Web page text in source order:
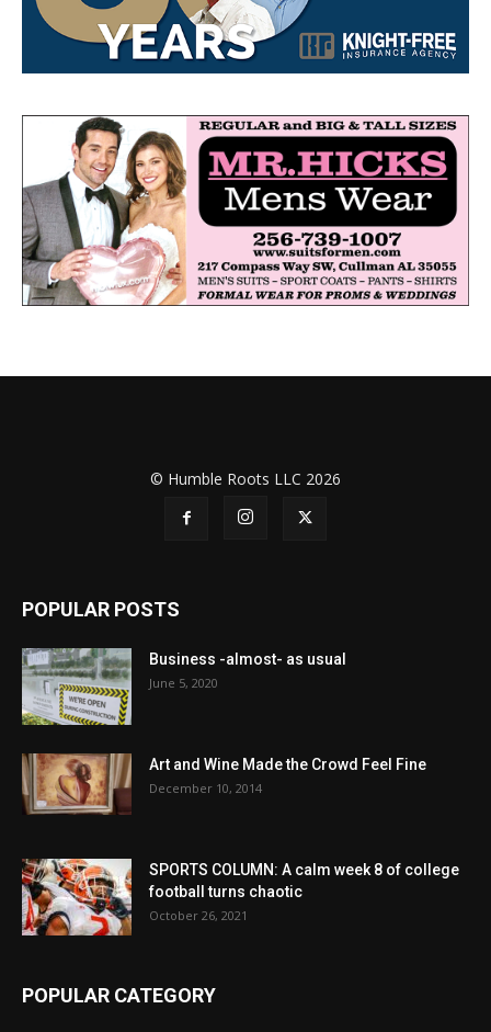
© Humble Roots LLC 2026
POPULAR POSTS
Business -almost- as usual
June 5, 2020
Art and Wine Made the Crowd Feel Fine
December 10, 2014
SPORTS COLUMN: A calm week 8 of college
football turns chaotic
October 26, 2021
POPULAR CATEGORY